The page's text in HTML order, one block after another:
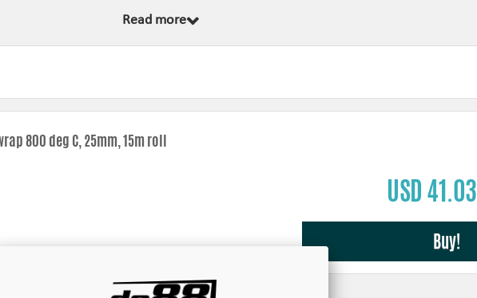
exhaust gases hotter and thereby keep the gas speed which is positive for engine performance.
Read more
800 deg C, 25mm, 15m roll
USD 41.03
Buy!